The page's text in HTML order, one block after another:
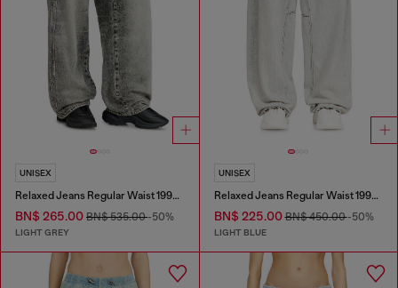
UNISEX
Relaxed Jeans Regular Waist 1997 D-Enim-M
BN$ 265.00 BN$ 535.00-50%
LIGHT GREY
UNISEX
Relaxed Jeans Regular Waist 1997 D-Enim-M
BN$ 225.00BN$ 450.00-50%
LIGHT BLUE